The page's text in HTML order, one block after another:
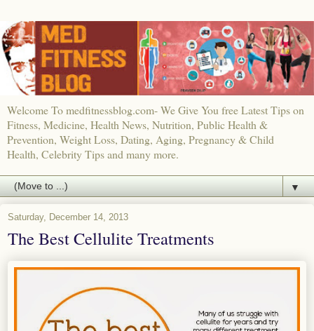
Welcome To medfitnessblog.com- We Give You free Latest Tips on
Fitness, Medicine, Health News, Nutrition, Public Health &
Prevention, Weight Loss, Dating, Aging, Pregnancy & Child
Health, Celebrity Tips and many more.
▼
Saturday, December 14, 2013
The Best Cellulite Treatments